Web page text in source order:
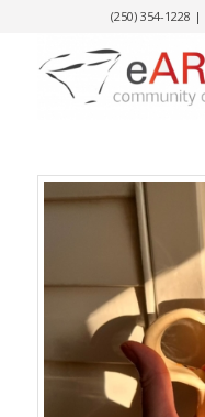
(250) 354-1228 |